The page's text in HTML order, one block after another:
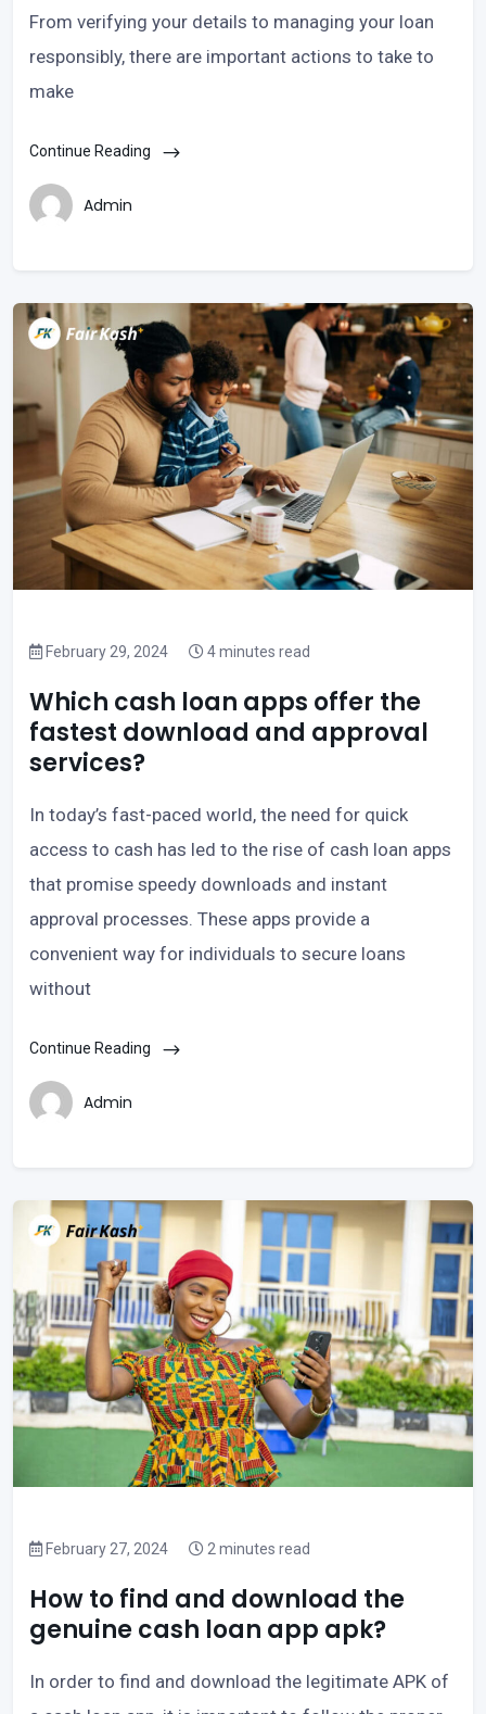
From verifying your details to managing your loan
responsibly, there are important actions to take to
make
Continue Reading
Admin
February 29, 2024 4 minutes read
Which cash loan apps offer the
fastest download and approval
services?
In today’s fast-paced world, the need for quick
access to cash has led to the rise of cash loan apps
that promise speedy downloads and instant
approval processes. These apps provide a
convenient way for individuals to secure loans
without
Continue Reading
Admin
February 27, 2024 2 minutes read
How to find and download the
genuine cash loan app apk?
In order to find and download the legitimate APK of